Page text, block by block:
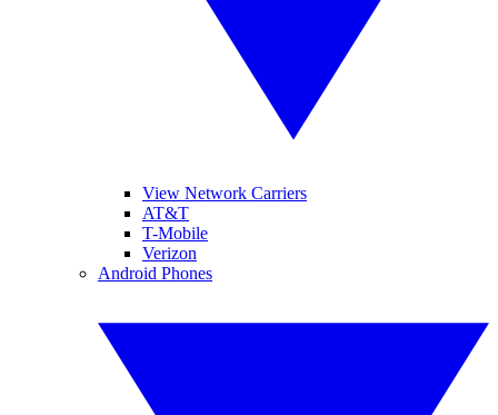
View Network Carriers
AT&T
T-Mobile
Verizon
Android Phones